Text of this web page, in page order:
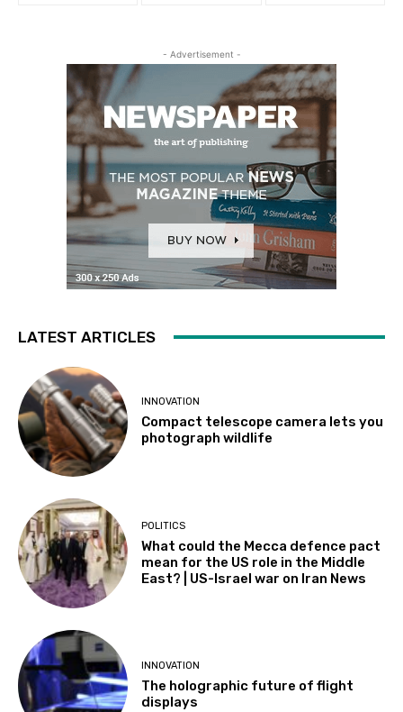
- Advertisement -
LATEST ARTICLES
INNOVATION
Compact telescope camera lets you
photograph wildlife
POLITICS
What could the Mecca defence pact
mean for the US role in the Middle
East? | US-Israel war on Iran News
INNOVATION
The holographic future of flight
displays